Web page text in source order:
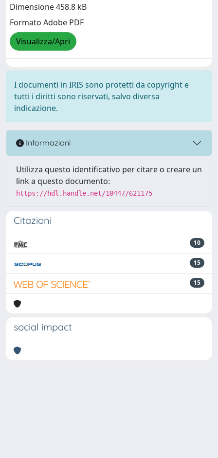
Dimensione 458.8 kB
Formato Adobe PDF
Visualizza/Apri
I documenti in IRIS sono protetti da copyright e
tutti i diritti sono riservati, salvo diversa
indicazione.
Informazioni
Utilizza questo identificativo per citare o creare un
link a questo documento:
https://hdl.handle.net/10447/621175
Citazioni
10
15
15
social impact